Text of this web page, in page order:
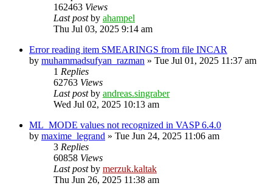
162463 Views
Last postby ahampel
Thu Jul 03, 2025 9:14 am
Error reading item SMEARINGS from file INCAR
by muhammadsufyan_razman » Tue Jul 01, 2025 11:37 am
1 Replies
62763 Views
Last postby andreas.singraber
Wed Jul 02, 2025 10:13 am
ML_MODE values not recognized in VASP 6.4.0
by maxime_legrand » Tue Jun 24, 2025 11:06 am
3 Replies
60858 Views
Last postby merzuk.kaltak
Thu Jun 26, 2025 11:38 am